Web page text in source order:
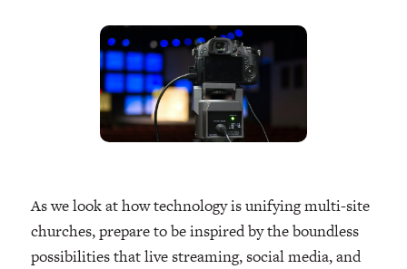
As we look at how technology is unifying multi-site
churches, prepare to be inspired by the boundless
possibilities that live streaming, social media, and